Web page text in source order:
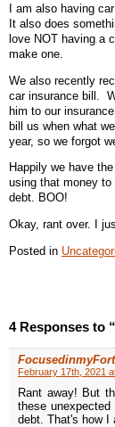
I am also having
It also does
love NOT having a
make one.
We also recently
car insurance bill.
him to our
bill us when what
year, so we forgot
Happily we have
using that money
debt. BOO!
Okay, rant over. I
Posted in
4 Responses to
February 17th, 2021
Rant away! But
these
debt. That's how I